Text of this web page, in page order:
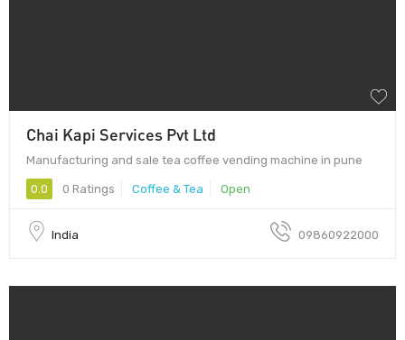
Chai Kapi Services Pvt Ltd
Manufacturing and sale tea coffee vending machine in pune
0.0 0 Ratings Coffee & Tea Open
India 09860922000